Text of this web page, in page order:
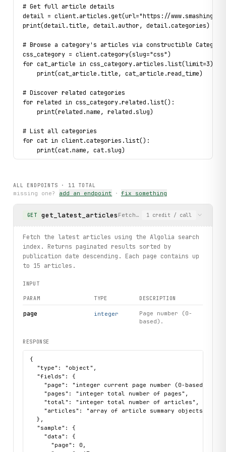
# Get full article details
detail = client.articles.get(url="https://
print(detail.title, detail.author, detail.categories)
# Browse a category's articles via constructible Category
css_category = client.category(slug="css")
for cat_article in css_category.articles.list(limit=3):
    print(cat_article.title, cat_article.read_time)
# Discover related categories
for related in css_category.related.list():
    print(related.name, related.slug)
# List all categories
for cat in client.categories.list():
    print(cat.name, cat.slug)
    print(book.name, book.price)
    full_book = book.details()
print(full_book.currency.usd.price,
# List ebooks
for ebook in client.ebooks.list(limit=3):
    print(ebook.name, ebook.slug, ebook.price)
# List events
    print(event.name, event.url)
# List newsletter issues
for issue in client.newsletterissues.list(limit=5):
    print(issue.number, issue.title, issue.url)
ALL ENDPOINTS · 11 TOTAL
missing one? add an endpoint · fix something
GET get_latest_articles Fetch the latest articles
1 credit / call
Fetch the latest articles using the Algolia search
index. Returns paginated results sorted by
publication date descending. Each page contains up
to 15 articles.
INPUT
PARAM TYPE DESCRIPTION
page integer
Page number (0-
based).
RESPONSE
{
  "type": "object",
  "fields": {
    "page": "integer current page number (0-based)",
    "pages": "integer total number of pages",
    "total": "integer total number of articles",
"articles": "array of article summary objects
  },
  "sample": {
    "data": {
      "page": 0,